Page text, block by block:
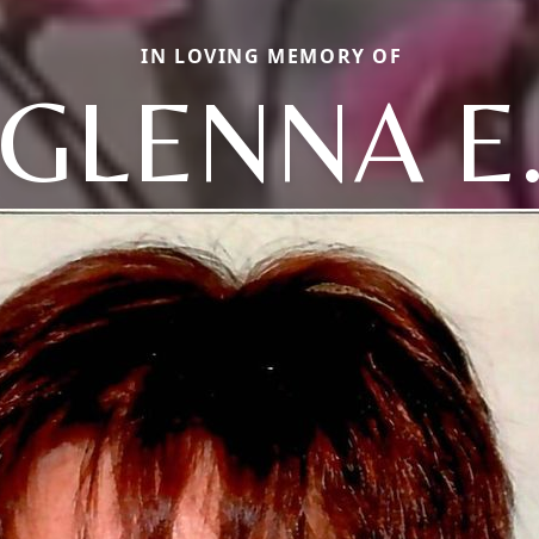
IN LOVING MEMORY OF
GLENNA